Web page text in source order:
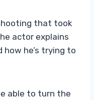
that took
actor explains
he’s trying to
able to turn the